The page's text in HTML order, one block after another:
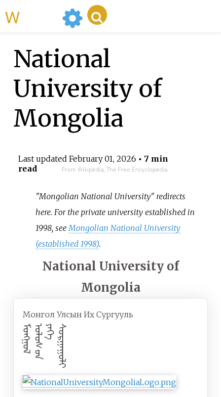
National
University of
Mongolia
Last updated February 01, 2026 • 7 min
read
From Wikipedia, The Free Encyclopedia
"Mongolian National University" redirects
here. For the private university established in
1998, see Mongolian National University
(established 1998).
National University of
Mongolia
Монгол Улсын Их Сургууль
ᠮᠣᠩᠭᠣᠯᠣᠯᠣᠰ ‍ᠣᠨᠶᠡᠬᠡ
ᠰᠣᠷᠭᠠᠭᠣᠯᠢ